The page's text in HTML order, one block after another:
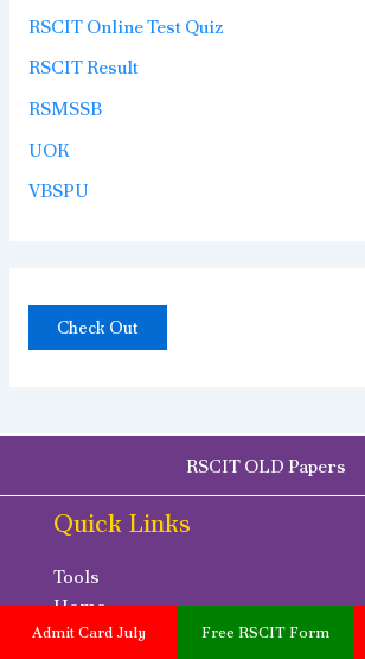
RSCIT Online Test Quiz
RSCIT Result
RSMSSB
UOK
VBSPU
Check Out
RSCIT OLD Papers
Quick Links
Tools
Home
Disclaimer
Admit Card July Free RSCIT Form